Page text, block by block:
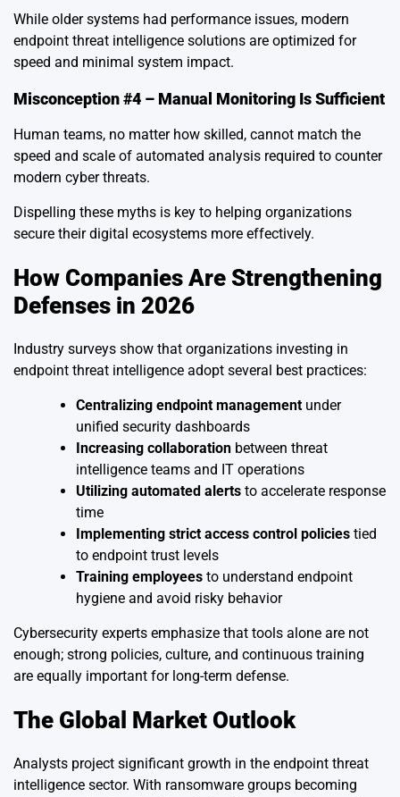
While older systems had performance issues, modern
endpoint threat intelligence solutions are optimized for
speed and minimal system impact.
Misconception #4 – Manual Monitoring Is Sufficient
Human teams, no matter how skilled, cannot match the
speed and scale of automated analysis required to counter
modern cyber threats.
Dispelling these myths is key to helping organizations
secure their digital ecosystems more effectively.
How Companies Are Strengthening
Defenses in 2026
Industry surveys show that organizations investing in
endpoint threat intelligence adopt several best practices:
Centralizing endpoint management under
unified security dashboards
Increasing collaboration between threat
intelligence teams and IT operations
Utilizing automated alerts to accelerate response
time
Implementing strict access control policies tied
to endpoint trust levels
Training employees to understand endpoint
hygiene and avoid risky behavior
Cybersecurity experts emphasize that tools alone are not
enough; strong policies, culture, and continuous training
are equally important for long-term defense.
The Global Market Outlook
Analysts project significant growth in the endpoint threat
intelligence sector. With ransomware groups becoming